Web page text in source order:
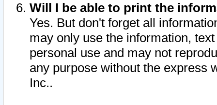
Will I be able to print the
Yes. But don't forget all
may only use the information,
personal use and may not
any purpose without the express
Inc..